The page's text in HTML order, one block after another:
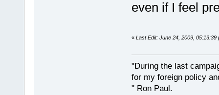
even if I feel
« Last Edit: June 24, 2009, 05:13:39
"During the last
for my foreign policy
" Ron Paul.